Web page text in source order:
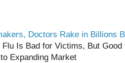
Doctors Rake in Billions
Flu Is Bad for Victims, But
Expanding Market